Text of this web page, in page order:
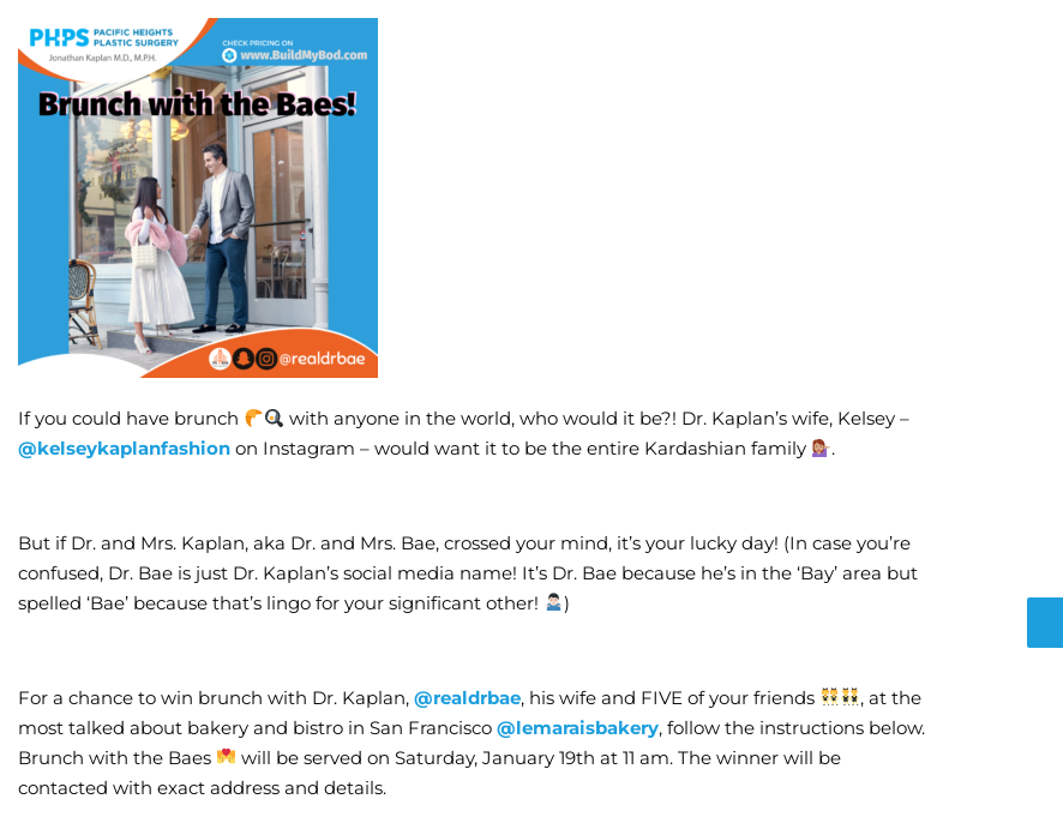
If you could have brunch
with anyone in the world, who would it be?! Dr. Kaplan’s wife, Kelsey –
@kelseykaplanfashion on Instagram – would want it to be the entire Kardashian family .
But if Dr. and Mrs. Kaplan, aka Dr. and Mrs. Bae, crossed your mind, it’s your lucky day! (In case you’re
confused, Dr. Bae is just Dr. Kaplan’s social media name! It’s Dr. Bae because he’s in the ‘Bay’ area but
spelled ‘Bae’ because that’s lingo for your significant other!
)
For a chance to win brunch with Dr. Kaplan, @realdrbae, his wife and FIVE of your friends
, at the
most talked about bakery and bistro in San Francisco @lemaraisbakery, follow the instructions below.
Brunch with the Baes
will be served on Saturday, January 19th at 11 am. The winner will be
contacted with exact address and details.